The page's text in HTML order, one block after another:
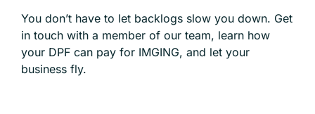
You don’t have to let backlogs slow you down. Get
in touch with a member of our team, learn how
your DPF can pay for IMGING, and let your
business fly.